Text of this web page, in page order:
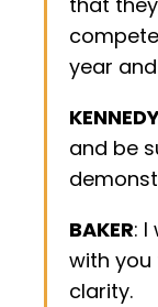
year
and be
BAKER: I
with you
clarity.